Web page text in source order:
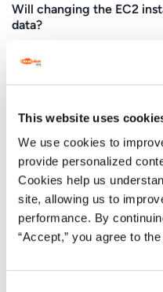
This website uses
We use cookies to
provide personalized
Cookies help us
site, allowing us to
performance. By
“Accept,” you agree to
Will changing the EC2
data?
Changing the
data on your EBS
any changes.
How long does it take to
The time it takes to
usually a few minutes.
will include the time